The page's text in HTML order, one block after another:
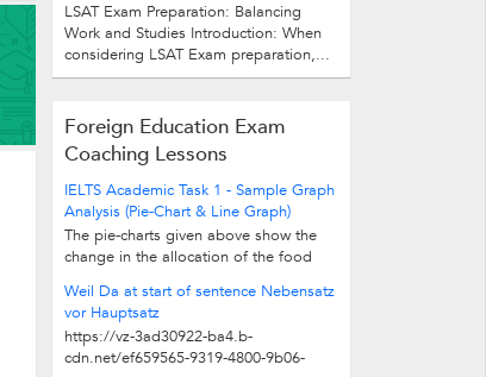
LSAT Exam Preparation: Balancing
Work and Studies Introduction: When
considering LSAT Exam preparation,...
Foreign Education Exam
Coaching Lessons
IELTS Academic Task 1 - Sample Graph
Analysis (Pie-Chart & Line Graph)
The pie-charts given above show the
change in the allocation of the food
Weil Da at start of sentence Nebensatz
vor Hauptsatz
https://vz-3ad30922-ba4.b-
cdn.net/ef659565-9319-4800-9b06-